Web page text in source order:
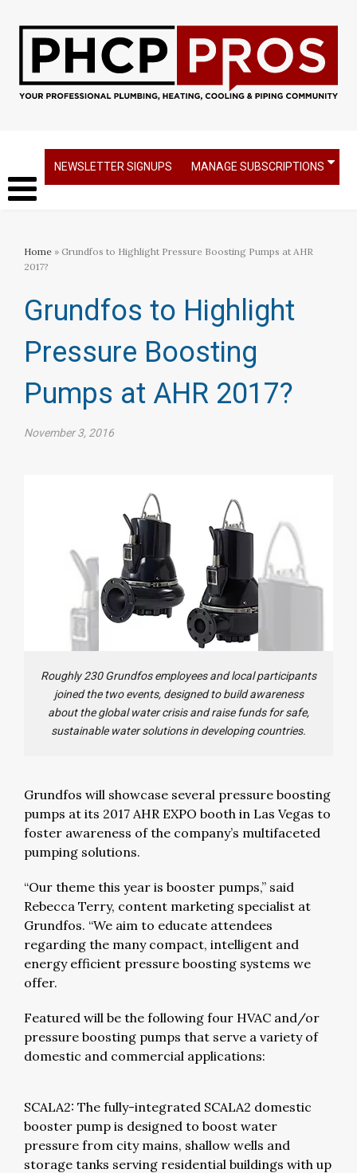
NEWSLETTER SIGNUPS MANAGE SUBSCRIPTIONS
Home » Grundfos to Highlight Pressure Boosting Pumps at AHR
2017?
Grundfos to Highlight
Pressure Boosting
Pumps at AHR 2017?
November 3, 2016
Roughly 230 Grundfos employees and local participants
joined the two events, designed to build awareness
about the global water crisis and raise funds for safe,
sustainable water solutions in developing countries.
Grundfos will showcase several pressure boosting
pumps at its 2017 AHR EXPO booth in Las Vegas to
foster awareness of the company’s multifaceted
pumping solutions.
“Our theme this year is booster pumps,” said
Rebecca Terry, content marketing specialist at
Grundfos. “We aim to educate attendees
regarding the many compact, intelligent and
energy efficient pressure boosting systems we
offer.
Featured will be the following four HVAC and/or
pressure boosting pumps that serve a variety of
domestic and commercial applications:
SCALA2: The fully-integrated SCALA2 domestic
booster pump is designed to boost water
pressure from city mains, shallow wells and
storage tanks serving residential buildings with up